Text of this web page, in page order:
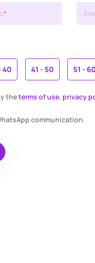
*
40 41 - 50 51 - 60
theterms of use, privacy
communication.